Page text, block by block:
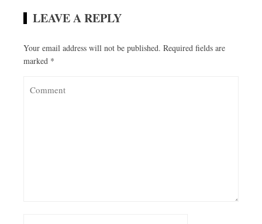
LEAVE A REPLY
Your email address will not be published. Required fields are
marked *